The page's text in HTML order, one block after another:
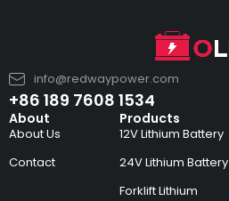
info@redwaypower.com
+86 189 7608 1534
About
About Us
Contact
Products
12V Lithium Battery
24V Lithium Battery
Forklift Lithium